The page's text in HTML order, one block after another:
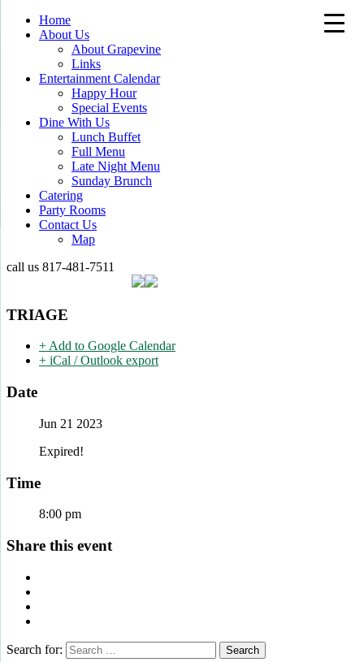
Home
About Us
About Grapevine
Links
Entertainment Calendar
Happy Hour
Special Events
Dine With Us
Lunch Buffet
Full Menu
Late Night Menu
Sunday Brunch
Catering
Party Rooms
Contact Us
Map
call us 817-481-7511
TRIAGE
+ Add to Google Calendar
+ iCal / Outlook export
Date
Jun 21 2023
Expired!
Time
8:00 pm
Share this event
Search for: